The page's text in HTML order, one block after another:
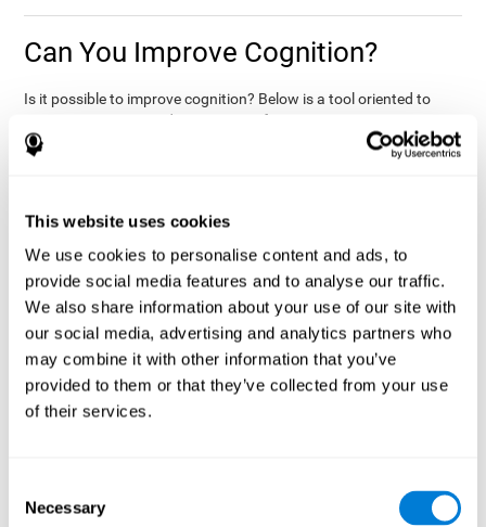
This website uses cookies
We use cookies to personalise content and ads, to
provide social media features and to analyse our traffic.
We also share information about your use of our site with
our social media, advertising and analytics partners who
may combine it with other information that you’ve
provided to them or that they’ve collected from your use
of their services.
Selection
Necessary
Can You Improve Cognition?
Is it possible to improve cognition? Below is a tool oriented to
improve cognition and cognitive performance:
THE COGNITIVE STIMULATION PROGRAM FROM COGNIFIT:
neurogenesis processes. You only need
available online, and has specific programs for personal use,
researchers, health professionals, and schools.
The cognitive stimulation exercises from CogniFiteffectively
assess more than 20 fundamental cognitive functions , which
are clearly defined and subject to an objective target control,
which provides standardized results of age and demographic
criteria based on thousands of results.
evolution of the user's cognitive state. It also compares their
cognitive performance to other users.